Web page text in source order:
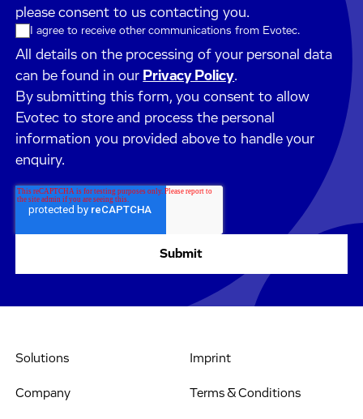
please consent to us contacting you.
I agree to receive other communications from Evotec.
All details on the processing of your personal data
can be found in our Privacy Policy.
By submitting this form, you consent to allow
Evotec to store and process the personal
information you provided above to handle your
enquiry.
Solutions
Company
Imprint
Terms & Conditions